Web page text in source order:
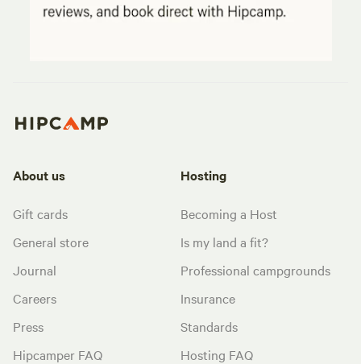
About us
Gift cards
General store
Journal
Careers
Press
Hipcamper FAQ
Hosting
Becoming a Host
Is my land a fit?
Professional campgrounds
Insurance
Standards
Hosting FAQ